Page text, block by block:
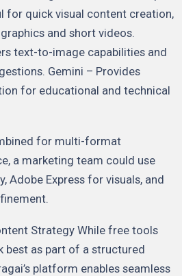
for quick visual content creation,
and short videos.
text-to-image capabilities and
Gemini – Provides
for educational and technical
for multi-format
a marketing team could use
Adobe Express for visuals, and
Strategy While free tools
best as part of a structured
platform enables seamless